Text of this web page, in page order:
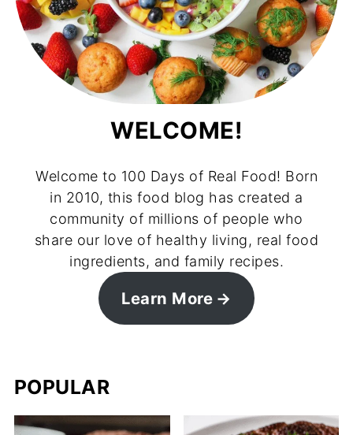
WELCOME!
Welcome to 100 Days of Real Food! Born
in 2010, this food blog has created a
community of millions of people who
share our love of healthy living, real food
ingredients, and family recipes.
Learn More
POPULAR